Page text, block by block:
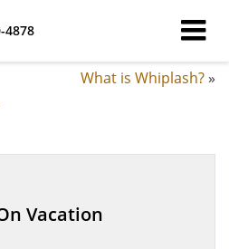
4878
What is Whiplash?»
Vacation